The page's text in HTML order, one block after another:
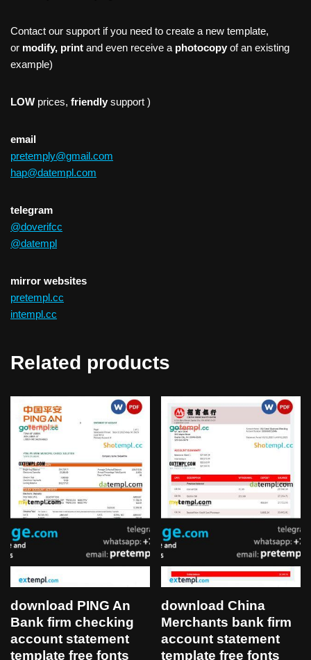
Contact our support if you need to create a new template,
or modify, print and even receive a photocopy of an existing
example)
LOW prices, friendly support )
email
pretemply@gmail.com
hap@datempl.com
telegram
@doverifcc
@datempl
mirror websites
pretempl.cc
intempl.cc
Related products
download PING An
Bank firm checking
account statement
template free fonts
download China
Merchants bank firm
account statement
template free fonts